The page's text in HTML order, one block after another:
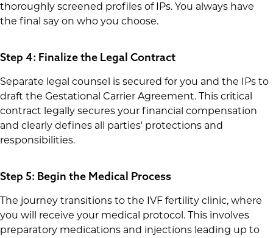
thoroughly screened profiles of IPs. You always have
the final say on who you choose.
Step 4: Finalize the Legal Contract
Separate legal counsel is secured for you and the IPs to
draft the Gestational Carrier Agreement. This critical
contract legally secures your financial compensation
and clearly defines all parties' protections and
responsibilities.
Step 5: Begin the Medical Process
The journey transitions to the IVF fertility clinic, where
you will receive your medical protocol. This involves
preparatory medications and injections leading up to